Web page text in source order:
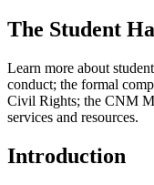
The Student
Learn more about
conduct; the formal
Civil Rights; the CNM
services and resources.
Introduction